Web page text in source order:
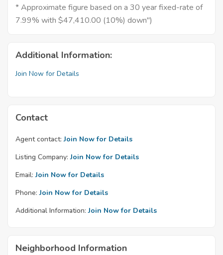
* Approximate figure based on a 30 year fixed-rate of
7.99% with $47,410.00 (10%) down")
Additional Information:
Join Now for Details
Contact
Agent contact: Join Now for Details
Listing Company: Join Now for Details
Email: Join Now for Details
Phone: Join Now for Details
Additional Information: Join Now for Details
Neighborhood Information